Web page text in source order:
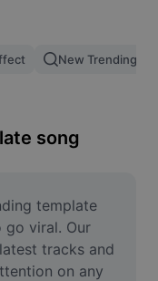
New Trending
song
template
go viral. Our
tracks and
on any